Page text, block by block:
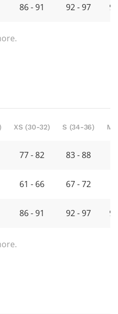
86 - 91 92 - 97
XS (30-32) S (34-36) M
77 - 82 83 - 88
61 - 66 67 - 72
86 - 91 92 - 97